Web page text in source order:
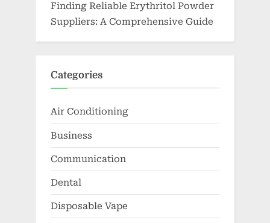
Finding Reliable Erythritol Powder
Suppliers: A Comprehensive Guide
Categories
Air Conditioning
Business
Communication
Dental
Disposable Vape